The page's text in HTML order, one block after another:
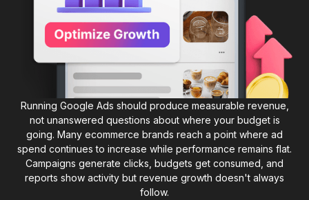
Running Google Ads should produce measurable revenue,
not unanswered questions about where your budget is
going. Many ecommerce brands reach a point where ad
spend continues to increase while performance remains flat.
Campaigns generate clicks, budgets get consumed, and
reports show activity but revenue growth doesn't always
follow.